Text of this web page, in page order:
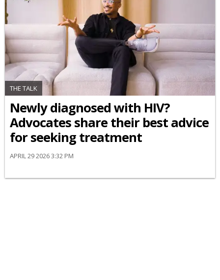
THE TALK
Newly diagnosed with HIV?
Advocates share their best advice
for seeking treatment
APRIL 29 2026 3:32 PM